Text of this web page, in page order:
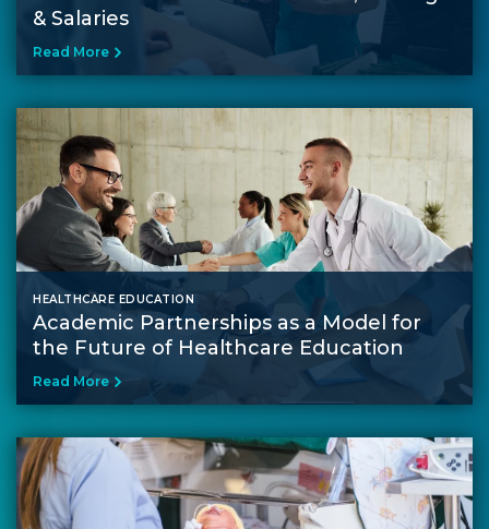
& Salaries
Read More
HEALTHCARE EDUCATION
Academic Partnerships as a Model for
the Future of Healthcare Education
Read More